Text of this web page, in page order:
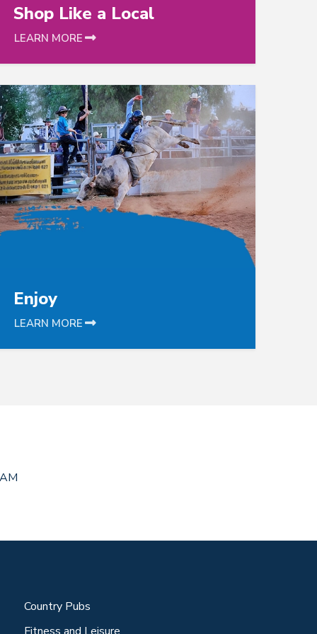
Shop Like a Local
LEARN MORE
following to catalog detail
Enjoy
LEARN MORE
Country Pubs